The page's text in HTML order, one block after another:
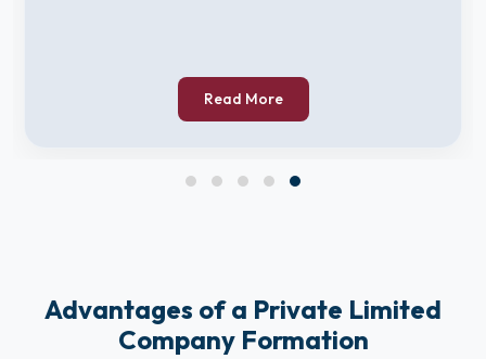
Read More
Advantages of a Private Limited
Company Formation